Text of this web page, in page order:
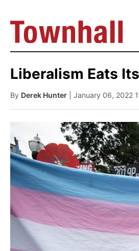
Liberalism Eats
By Derek Hunter | January 06, 2022